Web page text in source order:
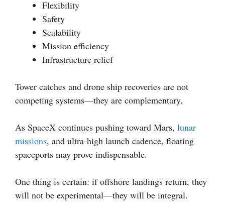
Flexibility
Safety
Scalability
Mission efficiency
Infrastructure relief
Tower catches and drone ship recoveries are not
competing systems—they are complementary.
As SpaceX continues pushing toward Mars, lunar
missions, and ultra-high launch cadence, floating
spaceports may prove indispensable.
One thing is certain: if offshore landings return, they
will not be experimental—they will be integral.